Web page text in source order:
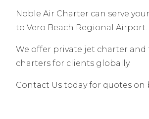
Noble Air Charter can serve
to Vero Beach Regional Airport.
We offer private jet charter
charters for clients globally.
Contact Us today for quotes on